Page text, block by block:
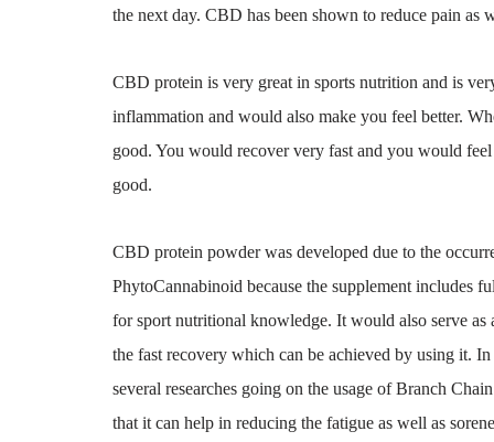
the next day. CBD has been shown to reduce pain
CBD protein is very great in sports nutrition and is
inflammation and would also make you feel better.
good. You would recover very fast and you would
good.
CBD protein powder was developed due to the
PhytoCannabinoid because the supplement includes
for sport nutritional knowledge. It would also serve
the fast recovery which can be achieved by using it.
several researches going on the usage of Branch
that it can help in reducing the fatigue as well as